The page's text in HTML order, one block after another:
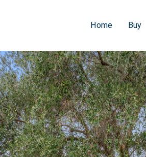
Home Buy